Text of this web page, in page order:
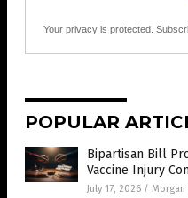
Your privacy is protected.
POPULAR
Bipartisan Bill
Vaccine Injury
July 17, 2026 / Morgan